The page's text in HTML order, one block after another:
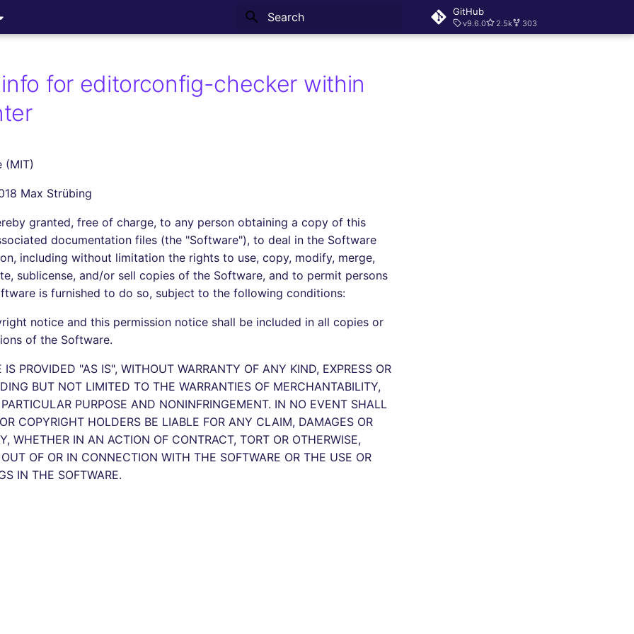
GitHub
v9.6.0 2.5k 303
for editorconfig-checker within
(MIT)
Max Strübing
granted, free of charge, to any person obtaining a copy of this
documentation files (the "Software"), to deal in the Software
including without limitation the rights to use, copy, modify, merge,
sublicense, and/or sell copies of the Software, and to permit persons
is furnished to do so, subject to the following conditions:
notice and this permission notice shall be included in all copies or
of the Software.
IS PROVIDED "AS IS", WITHOUT WARRANTY OF ANY KIND, EXPRESS OR
BUT NOT LIMITED TO THE WARRANTIES OF MERCHANTABILITY,
PURPOSE AND NONINFRINGEMENT. IN NO EVENT SHALL
COPYRIGHT HOLDERS BE LIABLE FOR ANY CLAIM, DAMAGES OR
WHETHER IN AN ACTION OF CONTRACT, TORT OR OTHERWISE,
OF OR IN CONNECTION WITH THE SOFTWARE OR THE USE OR
IN THE SOFTWARE.